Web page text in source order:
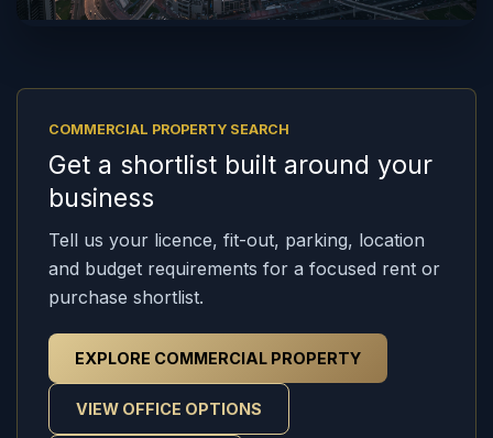
COMMERCIAL PROPERTY SEARCH
Get a shortlist built around your
business
Tell us your licence, fit-out, parking, location
and budget requirements for a focused rent or
purchase shortlist.
EXPLORE COMMERCIAL PROPERTY
VIEW OFFICE OPTIONS